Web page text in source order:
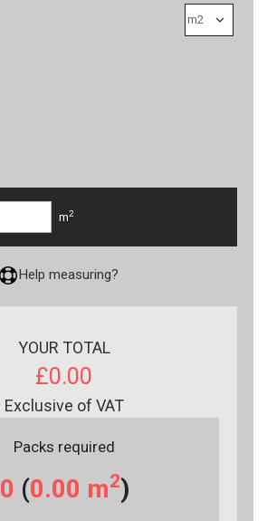
m2
Help measuring?
YOUR TOTAL
£0.00
Exclusive of VAT
Packs required
0 (0.00 m2)